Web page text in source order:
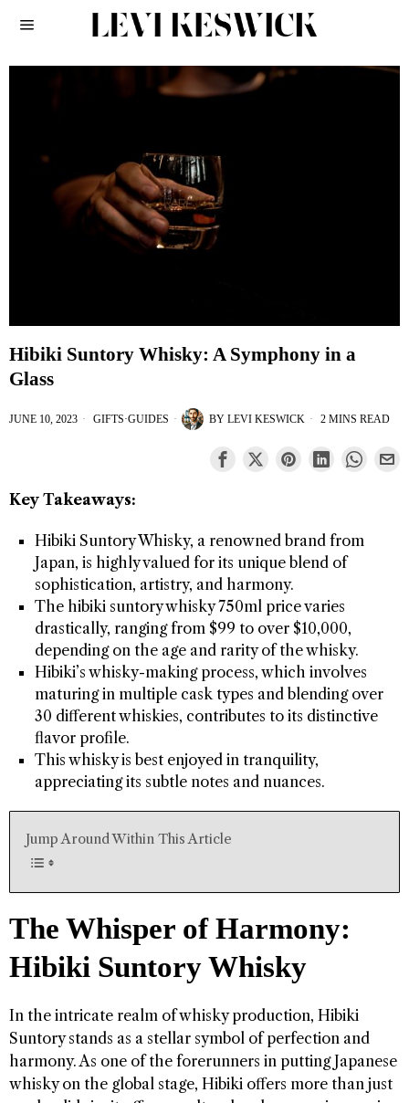
Hibiki Suntory Whisky: A Symphony in a
Glass
JUNE 10, 2023 GIFTS·GUIDES BY LEVI KESWICK 2 MINS READ
Key Takeaways:
Hibiki Suntory Whisky, a renowned brand from
Japan, is highly valued for its unique blend of
sophistication, artistry, and harmony.
The hibiki suntory whisky 750ml price varies
drastically, ranging from $99 to over $10,000,
depending on the age and rarity of the whisky.
Hibiki’s whisky-making process, which involves
maturing in multiple cask types and blending over
30 different whiskies, contributes to its distinctive
flavor profile.
This whisky is best enjoyed in tranquility,
appreciating its subtle notes and nuances.
Jump Around Within This Article
The Whisper of Harmony:
Hibiki Suntory Whisky
In the intricate realm of whisky production, Hibiki
Suntory stands as a stellar symbol of perfection and
harmony. As one of the forerunners in putting Japanese
whisky on the global stage, Hibiki offers more than just